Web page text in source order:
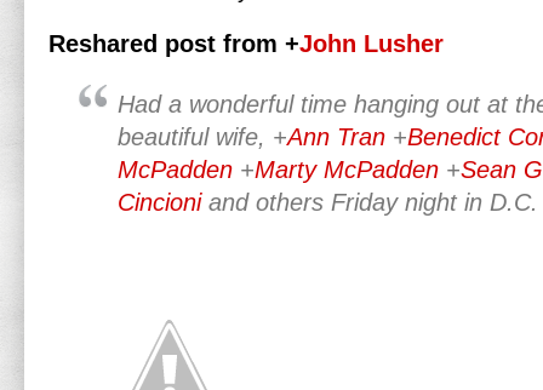
Reshared post from +John Lusher
Had a wonderful time hanging out at
beautiful wife, +Ann Tran +Benedict
McPadden +Marty McPadden +Sean
Cincioniand others Friday night in D.C.